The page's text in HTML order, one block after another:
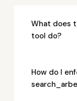
What does
tool do?
How do I